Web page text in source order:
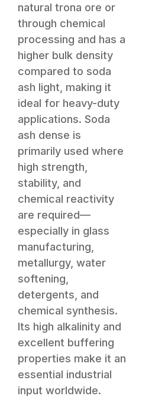
natural trona ore or
through chemical
processing and has a
higher bulk density
compared to soda
ash light, making it
ideal for heavy-duty
applications. Soda
ash dense is
primarily used where
high strength,
stability, and
chemical reactivity
are required—
especially in glass
manufacturing,
metallurgy, water
softening,
detergents, and
chemical synthesis.
Its high alkalinity and
excellent buffering
properties make it an
essential industrial
input worldwide.